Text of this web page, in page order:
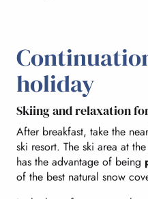
holiday
Skiing and relaxation
After breakfast, take the
ski resort. The ski area at
has the advantage of being
of the best natural snow